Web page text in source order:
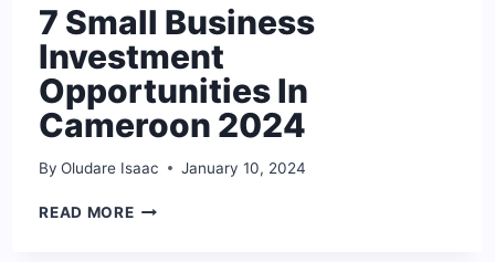
7 Small Business
Investment
Opportunities In
Cameroon 2024
By Oludare Isaac January 10, 2024
READ MORE7